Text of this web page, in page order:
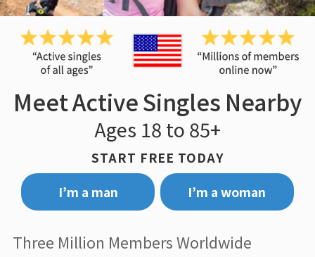
Meet Active Singles Nearby
Ages 18 to 85+
START FREE TODAY
I’m a man
I’m a woman
Three Million Members Worldwide